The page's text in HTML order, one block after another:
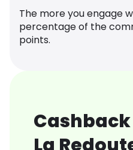
The more you engage
percentage of the
points.